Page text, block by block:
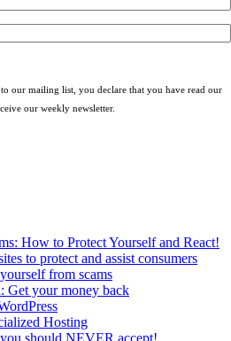
our mailing list, you declare that you have read our
our weekly newsletter.
How to Protect Yourself and React!
to protect and assist consumers
from scams
Get your money back
Hosting
should NEVER accept!